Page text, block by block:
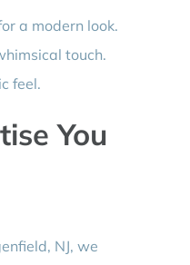
a modern look.
touch.
feel.
You
NJ, we